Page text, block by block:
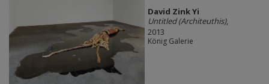
David Zink Yi
Untitled (Architeuthis),
2013
König Galerie